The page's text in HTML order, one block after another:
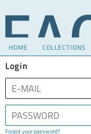
HOME COLLECTIONS
Login
Forgot your password?